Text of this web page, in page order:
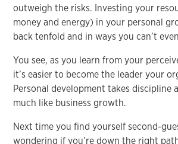
outweigh the risks. Investing your
money and energy) in your personal
back tenfold and in ways you can’t
You see, as you learn from your
it’s easier to become the leader your
Personal development takes discipline
much like business growth.
Next time you find yourself second-
wondering if you’re down the right